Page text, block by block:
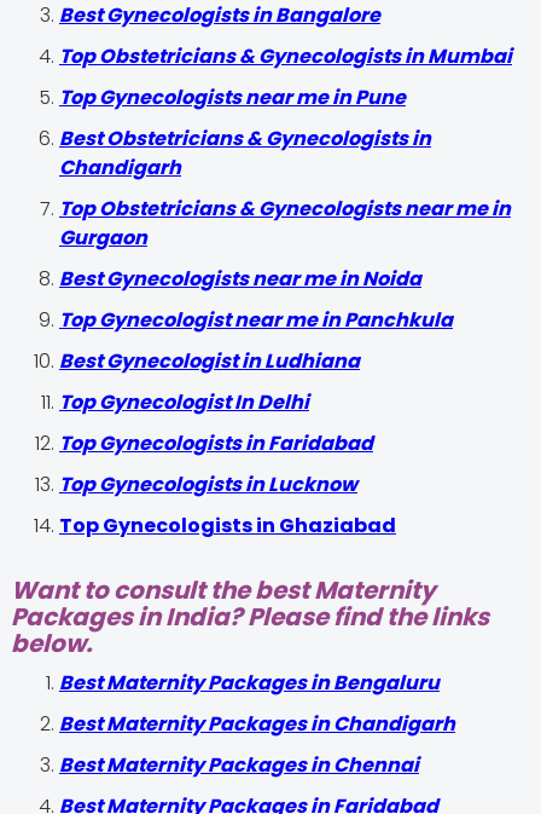
Best Gynecologists in Bangalore
Top Obstetricians & Gynecologists in Mumbai
Top Gynecologists near me in Pune
Best Obstetricians & Gynecologists in
Chandigarh
Top Obstetricians & Gynecologists near me in
Gurgaon
Best Gynecologists near me in Noida
Top Gynecologist near me in Panchkula
Best Gynecologist in Ludhiana
Top Gynecologist In Delhi
Top Gynecologists in Faridabad
Top Gynecologists in Lucknow
Top Gynecologists in Ghaziabad
Want to consult the best Maternity
Packages in India? Please find the links
below.
Best Maternity Packages in Bengaluru
Best Maternity Packages in Chandigarh
Best Maternity Packages in Chennai
Best Maternity Packages in Faridabad